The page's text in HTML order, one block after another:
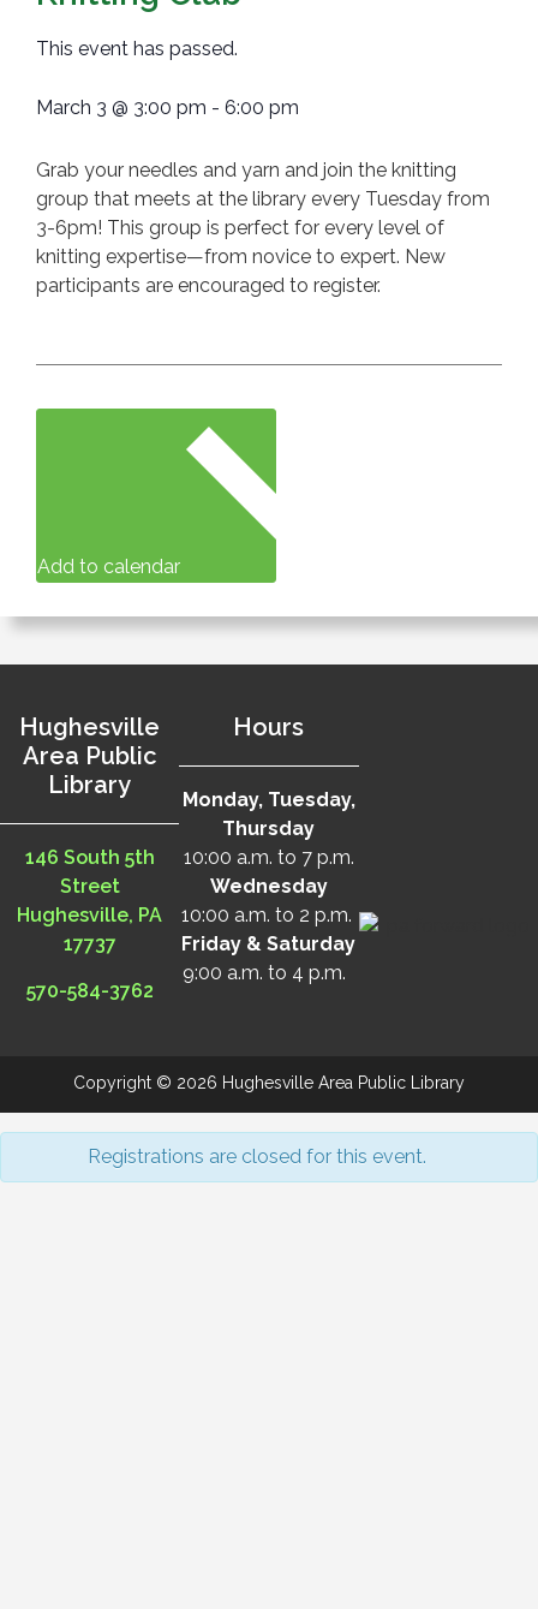
This event has passed.
March 3 @ 3:00 pm - 6:00 pm
Grab your needles and yarn and join the knitting
group that meets at the library every Tuesday from
3-6pm! This group is perfect for every level of
knitting expertise—from novice to expert. New
participants are encouraged to register.
Add to calendar
Hughesville
Area Public
Library
146 South 5th
Street
Hughesville, PA
17737
570-584-3762
Hours
Monday, Tuesday,
Thursday
10:00 a.m. to 7 p.m.
Wednesday
10:00 a.m. to 2 p.m.
Friday & Saturday
9:00 a.m. to 4 p.m.
Copyright © 2026 Hughesville Area Public Library
Registrations are closed for this event.